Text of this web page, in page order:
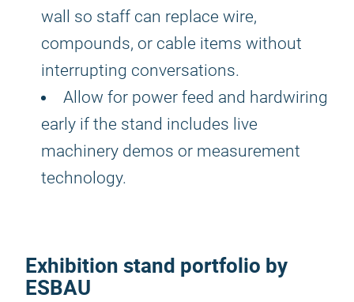
wall so staff can replace wire,
compounds, or cable items without
interrupting conversations.
Allow for power feed and hardwiring
early if the stand includes live
machinery demos or measurement
technology.
Exhibition stand portfolio by
ESBAU